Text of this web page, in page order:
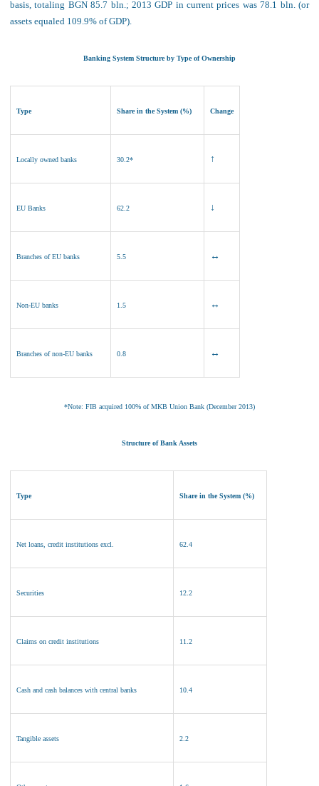
basis, totaling BGN 85.7 bln.; 2013 GDP in current prices was78 .1 bln. (or
assets equaled 109.9% of GDP).
Banking System Structure by Type of Ownership
Type Share in the System (%) Change
Locally owned banks 30.2* ↑
EU Banks 62.2 ↓
Branches of EU banks 5.5 ↔
Non-EU banks 1.5 ↔
Branches of non-EU banks 0.8 ↔
*Note: FIB acquired 100% of MKB Union Bank (December 2013)
Structure of Bank Assets
Type Share in the System (%)
Net loans, credit institutions excl. 62.4
Securities 12.2
Claims on credit institutions 11.2
Cash and cash balances with central banks 10.4
Tangible assets 2.2